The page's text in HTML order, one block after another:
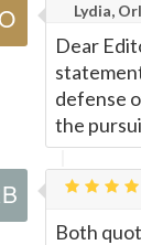
Lydia,
Dear
defense
the
Both